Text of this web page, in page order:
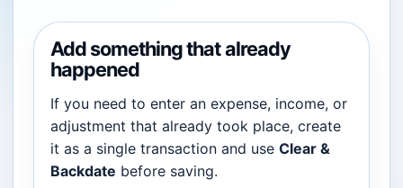
Add something that already
happened
If you need to enter an expense, income, or
adjustment that already took place, create
it as a single transaction and use Clear &
Backdate before saving.